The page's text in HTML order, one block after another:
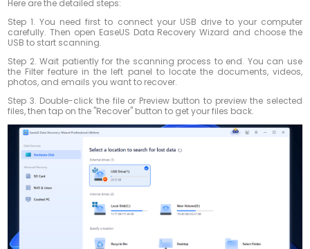
Here are the detailed steps:
Step 1. You need first to connect your USB drive to your computer
carefully. Then open EaseUS Data Recovery Wizard and choose the
USB to start scanning.
Step 2. Wait patiently for the scanning process to end. You can use
the Filter feature in the left panel to locate the documents, videos,
photos, and emails you want to recover.
Step 3. Double-click the file or Preview button to preview the selected
files, then tap on the "Recover" button to get your files back.